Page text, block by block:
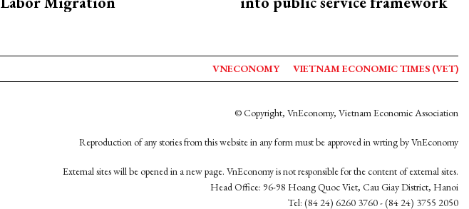
VNECONOMY VIETNAM ECONOMIC TIMES (VET)
© Copyright, VnEconomy, Vietnam Economic Association
Reproduction of any stories from this website in any form must be approved in wrting by VnEconomy
External sites will be opened in a new page. VnEconomy is not responsible for the content of external sites.
Head Office: 96-98 Hoang Quoc Viet, Cau Giay District, Hanoi
Tel: (84 24) 6260 3760 - (84 24) 3755 2050